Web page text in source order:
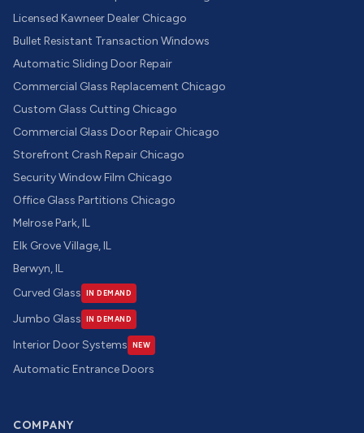
Licensed Kawneer Dealer Chicago
Bullet Resistant Transaction Windows
Automatic Sliding Door Repair
Commercial Glass Replacement Chicago
Custom Glass Cutting Chicago
Commercial Glass Door Repair Chicago
Storefront Crash Repair Chicago
Security Window Film Chicago
Office Glass Partitions Chicago
Melrose Park, IL
Elk Grove Village, IL
Berwyn, IL
Curved Glass
IN DEMAND
Jumbo Glass IN DEMAND
Interior Door Systems NEW
Automatic Entrance Doors
COMPANY